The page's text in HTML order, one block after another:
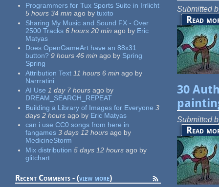
Programmers for Tux Sports Suite in Irrlicht
5 hours 34 min ago by tuxito
Sharing My Music and Sound FX - Over
2500 Tracks 6 hours 20 min ago by Eric
Matyas
Does OpenGameArt have an 88x31
button? 9 hours 46 min ago by Spring
Spring
Attribution Text 11 hours 6 min ago by
Narrratini
AI Use 1 day 7 hours ago by
DREAM_SEARCH_REPEAT
Building a Library of Images for Everyone 3
days 2 hours ago by Eric Matyas
can i use CC0 songs from here in
fangames 3 days 12 hours ago by
MedicineStorm
Mix distribution 5 days 12 hours ago by
glitchart
Recent Comments - (view more)
Submitted
Read
30
Submitted
Read